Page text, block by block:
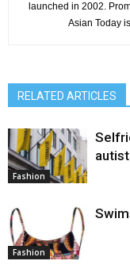
launched in 2002.
Asian Today
RELATED ARTICLES
Fashion
Fashion